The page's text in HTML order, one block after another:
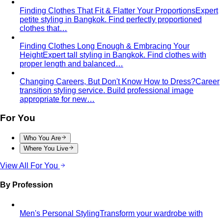
Women's Styling
Smart Casual for Women
casual. A stylist's 7 go-to outfits for women …
Business Casual for WomenBusiness casual for women
is more flexible in 2026 — but easier to get wrong…
Day-to-Night DressingThe real strategies for going from
office to evening — beyond the tired "add a…
Jewelry Layering
formulas — how many pieces, what lengths…
Power Blazer From boardrooms to brunch — how to
choose, style, and get maximum mileage from…
Dress Codes